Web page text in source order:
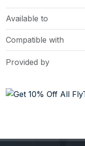
Available to
Compatible with
Provided by